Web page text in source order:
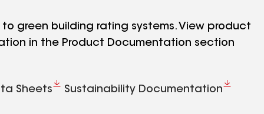
green building rating systems. View product
in the Product Documentation section
Sheets Sustainability Documentation